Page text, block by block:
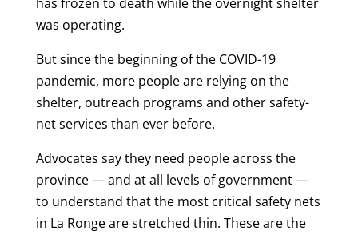
was operating.
But since the beginning of the COVID-19
pandemic, more people are relying on the
shelter, outreach programs and other safety-
net services than ever before.
Advocates say they need people across the
province — and at all levels of government —
to understand that the most critical safety nets
in La Ronge are stretched thin. These are the